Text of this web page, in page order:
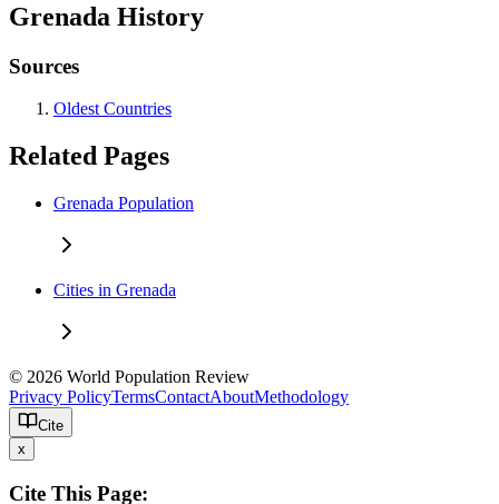
Grenada History
Sources
Oldest Countries
Related Pages
Grenada Population
Cities in Grenada
© 2026 World Population Review
Privacy PolicyTermsContactAboutMethodology
Cite
x
Cite This Page: